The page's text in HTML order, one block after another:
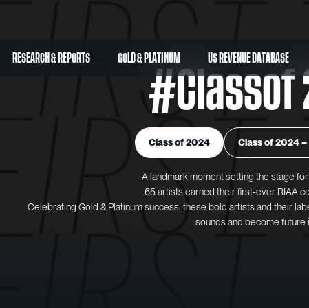
RESEARCH & REPORTS GOLD & PLATINUM US REVENUE DATABASE
#Classof
Class of 2024 Class of 2024
A landmark moment setting the stage
65 artists earned their first-ever RIAA
Celebrating Gold & Platinum success, these bold artists and their
sounds and become future